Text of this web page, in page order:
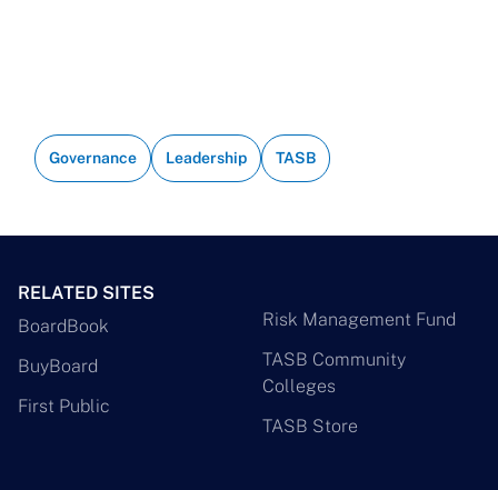
Governance Leadership TASB
RELATED SITES
BoardBook
BuyBoard
First Public
Risk Management Fund
TASB Community
Colleges
TASB Store